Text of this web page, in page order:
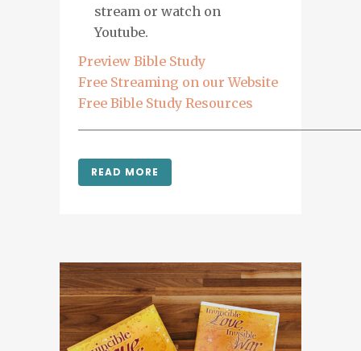
stream or watch on
Youtube.
Preview Bible Study
Free Streaming on our Website
Free Bible Study Resources
READ MORE